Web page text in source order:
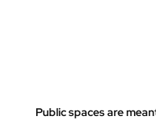
Public spaces are